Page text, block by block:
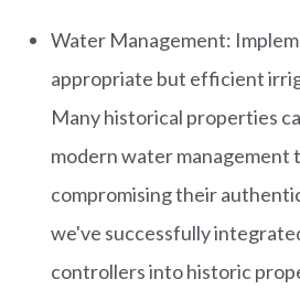
Water Management:
appropriate but efficient
Many historical properties
modern water
compromising their
we've successfully
controllers into historic